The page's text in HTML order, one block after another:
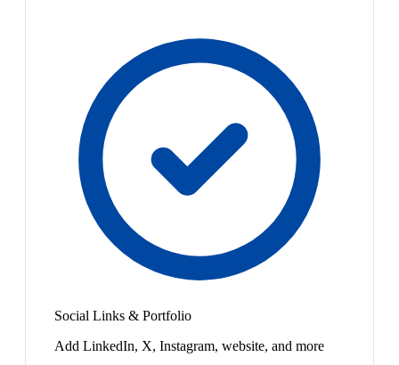
Social Links & Portfolio
Add LinkedIn, X, Instagram, website, and more